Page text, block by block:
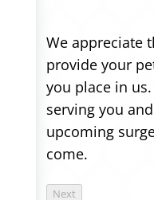
We appreciate
provide your
you place in
serving you
upcoming
come.
Next